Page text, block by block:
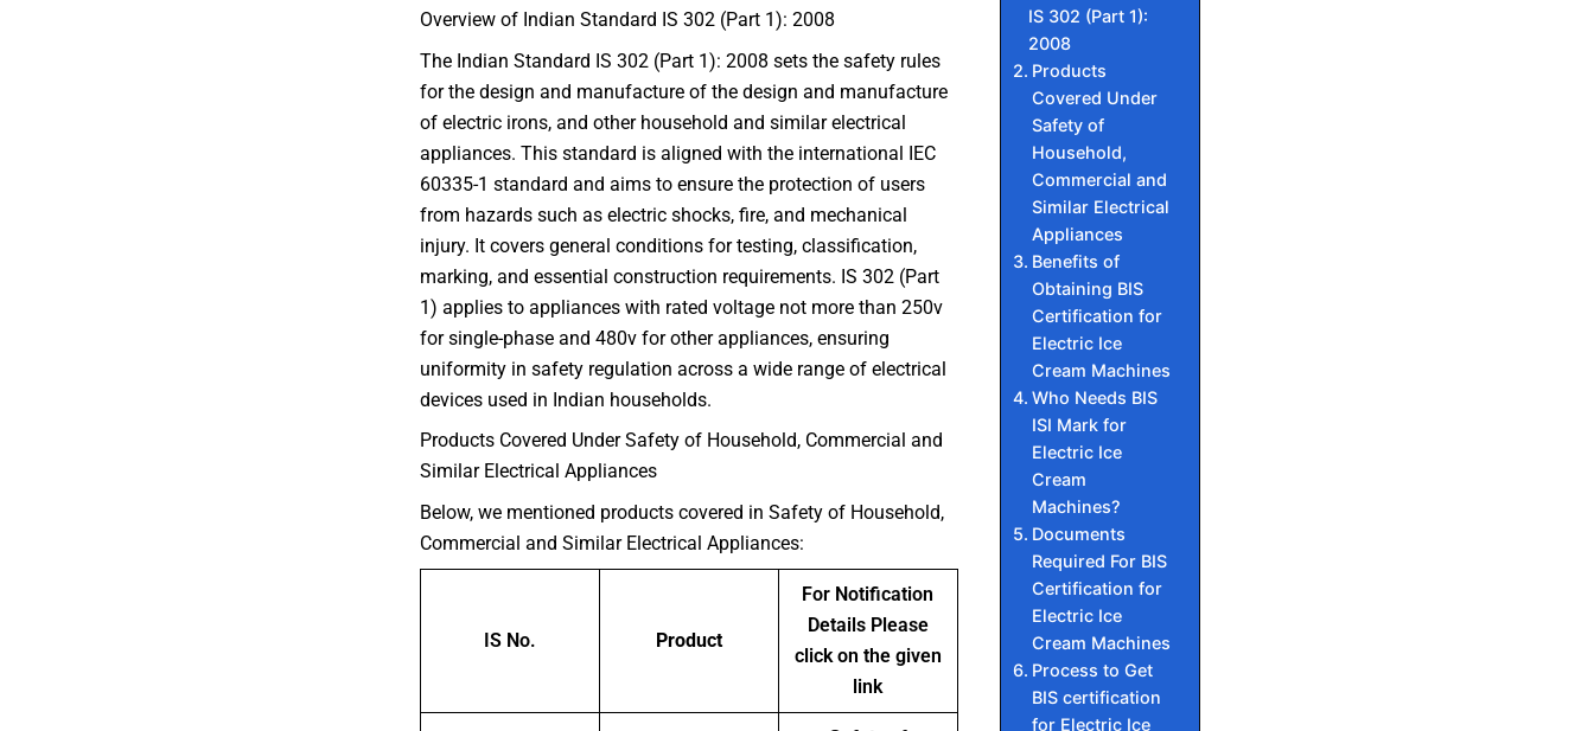
Overview of Indian Standard IS 302 (Part 1): 2008
The Indian Standard IS 302 (Part 1): 2008 sets the safety rules
for the design and manufacture of the design and manufacture
of electric irons, and other household and similar electrical
appliances. This standard is aligned with the international IEC
60335-1 standard and aims to ensure the protection of users
from hazards such as electric shocks, fire, and mechanical
injury. It covers general conditions for testing, classification,
marking, and essential construction requirements. IS 302 (Part
1) applies to appliances with rated voltage not more than 250v
for single-phase and 480v for other appliances, ensuring
uniformity in safety regulation across a wide range of electrical
devices used in Indian households.
Products Covered Under Safety of Household, Commercial and
Similar Electrical Appliances
Below, we mentioned products covered in Safety of Household,
Commercial and Similar Electrical Appliances:
IS No. Product
For Notification
Details Please
click on the given
link
IS 302 (Part 1):
2008
Products
Covered Under
Safety of
Household,
Commercial and
Similar Electrical
Appliances
Benefits of
Obtaining BIS
Certification for
Electric Ice
Cream Machines
Who Needs BIS
ISI Mark for
Electric Ice
Cream
Machines?
Documents
Required For BIS
Certification for
Electric Ice
Cream Machines
Process to Get
BIS certification
for Electric Ice